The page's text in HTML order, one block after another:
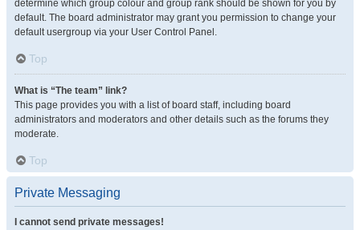
determine which group colour and group rank should be shown for you by
default. The board administrator may grant you permission to change your
default usergroup via your User Control Panel.
Top
What is “The team” link?
This page provides you with a list of board staff, including board
administrators and moderators and other details such as the forums they
moderate.
Top
Private Messaging
I cannot send private messages!